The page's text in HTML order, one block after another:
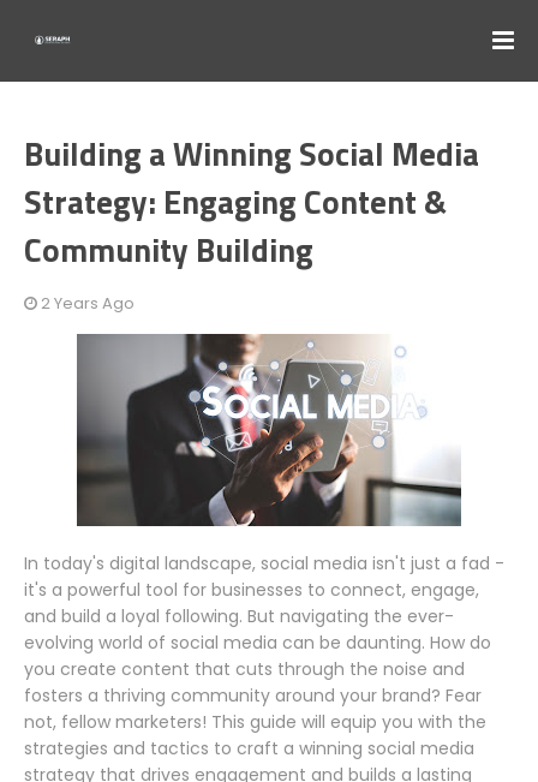
Building a Winning Social Media
Strategy: Engaging Content &
Community Building
2 Years Ago
In today's digital landscape, social media isn't just a fad -
it's a powerful tool for businesses to connect, engage,
and build a loyal following. But navigating the ever-
evolving world of social media can be daunting. How do
you create content that cuts through the noise and
fosters a thriving community around your brand? Fear
not, fellow marketers! This guide will equip you with the
strategies and tactics to craft a winning social media
strategy that drives engagement and builds a lasting